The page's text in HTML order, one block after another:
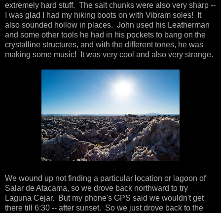
extremely hard stuff. The salt chunks were also very sharp --
I was glad I had my hiking boots on with Vibram soles! It
also sounded hollow in places. John used his Leatherman
and some other tools he had in his pockets to bang on the
crystalline structures, and with the different tones, he was
making some music! It was very cool and also very strange.
We wound up not finding a particular location or lagoon of
Salar de Atacama, so we drove back northward to try
Laguna Cejar. But my phone's GPS said we wouldn't get
there till 6:30 -- after sunset. So we just drove back to the